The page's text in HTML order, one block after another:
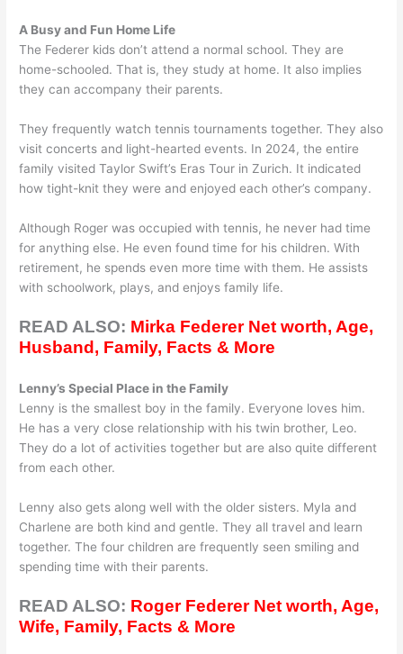
A Busy and Fun Home Life
The Federer kids don’t attend a normal school. They are
home-schooled. That is, they study at home. It also implies
they can accompany their parents.
They frequently watch tennis tournaments together. They also
visit concerts and light-hearted events. In 2024, the entire
family visited Taylor Swift’s Eras Tour in Zurich. It indicated
how tight-knit they were and enjoyed each other’s company.
Although Roger was occupied with tennis, he never had time
for anything else. He even found time for his children. With
retirement, he spends even more time with them. He assists
with schoolwork, plays, and enjoys family life.
READ ALSO: Mirka Federer Net worth, Age,
Husband, Family, Facts & More
Lenny’s Special Place in the Family
Lenny is the smallest boy in the family. Everyone loves him.
He has a very close relationship with his twin brother, Leo.
They do a lot of activities together but are also quite different
from each other.
Lenny also gets along well with the older sisters. Myla and
Charlene are both kind and gentle. They all travel and learn
together. The four children are frequently seen smiling and
spending time with their parents.
READ ALSO: Roger Federer Net worth, Age,
Wife, Family, Facts & More